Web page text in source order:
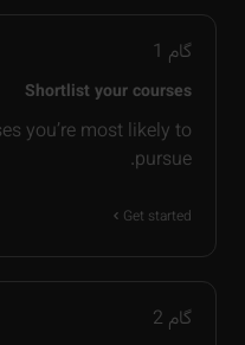
گام 1
Shortlist your courses
you’re most likely to
pursue.
Get started
گام 2